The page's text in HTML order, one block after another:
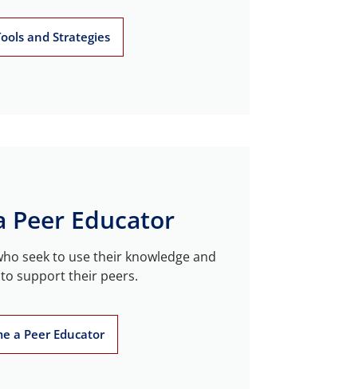
and Strategies
Peer Educator
seek to use their knowledge and
support their peers.
a Peer Educator